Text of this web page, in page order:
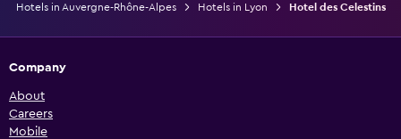
Hotels in Auvergne-Rhône-Alpes
Hotels in Lyon Hotel des Celestins
Company
About
Careers
Mobile